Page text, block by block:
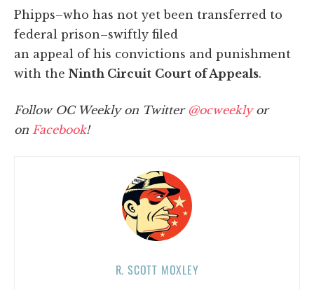
Phipps–who has not yet been transferred to
federal prison–swiftly filed
an appeal of his convictions and punishment
with the Ninth Circuit Court of Appeals.
Follow OC Weekly on Twitter @ocweeklyor
on Facebook!
R. SCOTT MOXLEY